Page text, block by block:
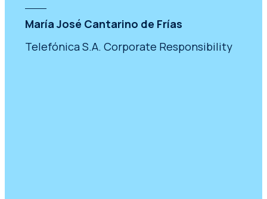
María José Cantarino de Frías
Telefónica S.A. Corporate Responsibility